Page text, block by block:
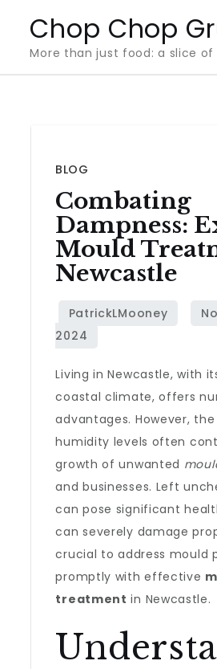
content
Chop Chop
More than just food: a slice
BLOG
Combating
Dampness:
Mould
Newcastle
Living in Newcastle, with
coastal climate, offers
advantages. However, the
humidity levels often
growth of unwanted
and businesses. Left
can pose significant
can severely damage
crucial to address mould
promptly with effective
treatment in Newcastle.